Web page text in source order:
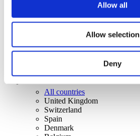
Allow all
Allow selection
Deny
All countries
United Kingdom
Switzerland
Spain
Denmark